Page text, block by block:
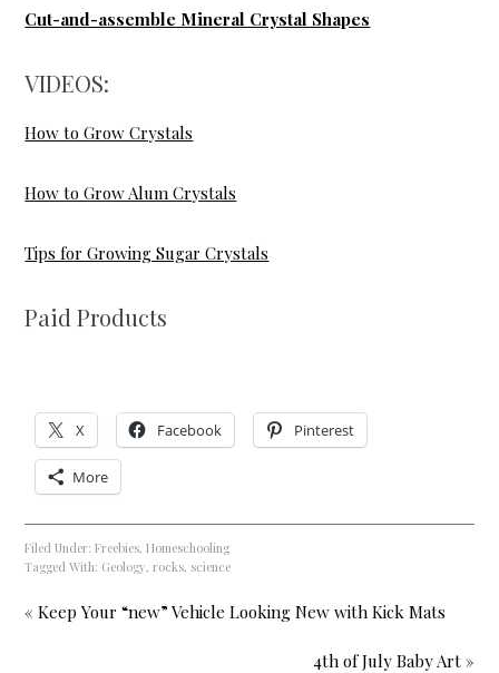
Cut-and-assemble Mineral Crystal Shapes
VIDEOS:
How to Grow Crystals
How to Grow Alum Crystals
Tips for Growing Sugar Crystals
Paid Products
X Facebook Pinterest
More
Filed Under:Freebies,Homeschooling
Tagged With: Geology,rocks, science
« Keep Your “new” Vehicle Looking New with Kick Mats
4th of July Baby Art »